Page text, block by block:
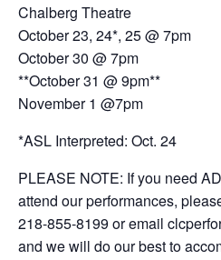
Chalberg Theatre
October 23, 24*, 25 @ 7pm
October 30 @ 7pm
**October 31 @ 9pm**
November 1 @7pm
*ASL Interpreted: Oct. 24
PLEASE NOTE: If you need
attend our performances,
218-855-8199 or email
and we will do our best to